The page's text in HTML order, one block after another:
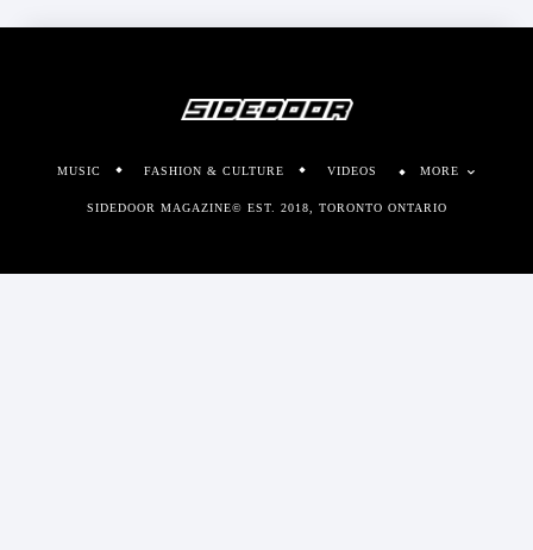
MUSIC FASHION & CULTURE VIDEOS MORE
SIDEDOOR MAGAZINE© EST. 2018, TORONTO ONTARIO